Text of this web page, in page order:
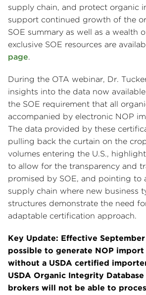
supply chain, and protect organic
support continued growth of the
SOE summary as well as a wealth
exclusive SOE resources are
page.
During the OTA webinar, Dr.
insights into the data now
the SOE requirement that all
accompanied by electronic NOP
The data provided by these
pulling back the curtain on the
volumes entering the U.S.,
to allow for the transparency and
promised by SOE, and pointing to
supply chain where new business
structures demonstrate the need
adaptable certification approach.
Key Update: Effective
possible to generate NOP
without a USDA certified
USDA Organic Integrity
brokers will not be able to